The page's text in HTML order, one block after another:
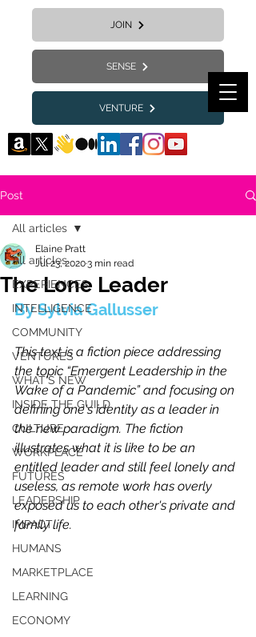
JOIN
SENSE
VENTURE
Post
All articles
EXPERIENCES
INTELLIGENCE
COMMUNITY
VENTURES
WHAT'S NEW
INSIDE THE GUILD
CULTURE
WORKPLACE
FUTURES
LEADERSHIP
IMPACT
HUMANS
MARKETPLACE
LEARNING
ECONOMY
All articles
The Lone Leader
Elaine Pratt
Jul 23, 20203 min read
By Sylvia Gallusser
This text is a fiction piece addressing
the topic “Emergent Leadership in the
Wake of a Pandemic” and focusing on
defining one's identity as a leader in
the new paradigm. The fiction
illustrates what it is like to be an
entitled leader and still feel lonely and
useless, as remote work has overly
exposed us to each other's private and
family life.